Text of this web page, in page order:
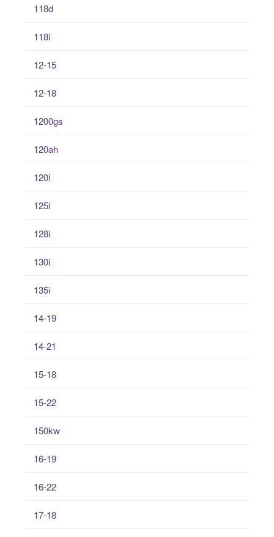
118d
118i
12-15
12-18
1200gs
120ah
120i
125i
128i
130i
135i
14-19
14-21
15-18
15-22
150kw
16-19
16-22
17-18